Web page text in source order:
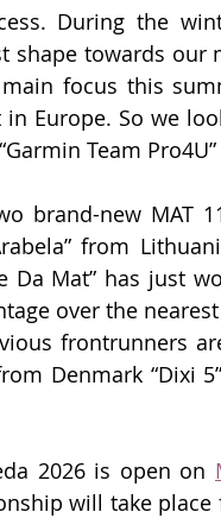
During the
shape towards our
focus this
Europe. So we
Team
brand-new MAT
from
Da Mat” has just
over the
frontrunners
Denmark “Dixi
2026 is open on
will take